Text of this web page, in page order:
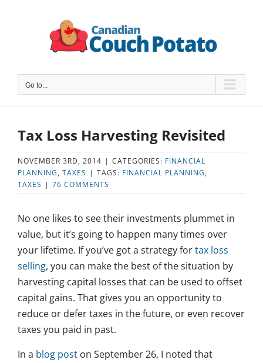
Go to...
Tax Loss Harvesting Revisited
NOVEMBER 3RD, 2014 | CATEGORIES: FINANCIAL
PLANNING, TAXES | TAGS: FINANCIAL PLANNING,
TAXES | 76 COMMENTS
No one likes to see their investments plummet in
value, but it’s going to happen many times over
your lifetime. If you’ve got a strategy fortax loss
selling, you can make the best of the situation by
harvesting capital losses that can be used to offset
capital gains. That gives you an opportunity to
reduce or defer taxes in the future, or even recover
taxes you paid in past.
In a blog post on September 26, I noted that